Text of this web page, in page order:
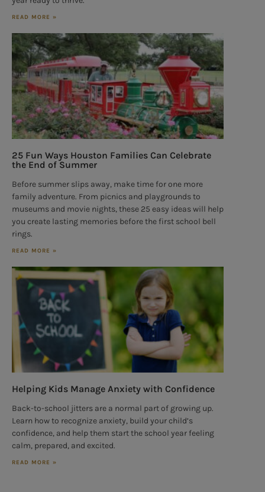
READ MORE »
25 Fun Ways Houston Families Can Celebrate
the End of Summer
Before summer slips away, make time for one more
family adventure. From picnics and playgrounds to
museums and movie nights, these 25 easy ideas will help
you create lasting memories before the first school bell
rings.
READ MORE »
Helping Kids Manage Anxiety with Confidence
Back-to-school jitters are a normal part of growing up.
Learn how to recognize anxiety, build your child’s
confidence, and help them start the school year feeling
calm, prepared, and excited.
READ MORE »